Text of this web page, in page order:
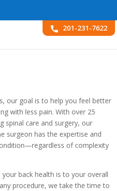
201-231-7622
our goal is to help you feel better
with less pain. With over 25
spinal care and surgery, our
surgeon has the expertise and
of complexity
back health is to your overall
procedure, we take the time to